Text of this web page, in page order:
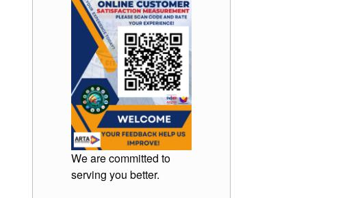
We are committed to
serving you better.